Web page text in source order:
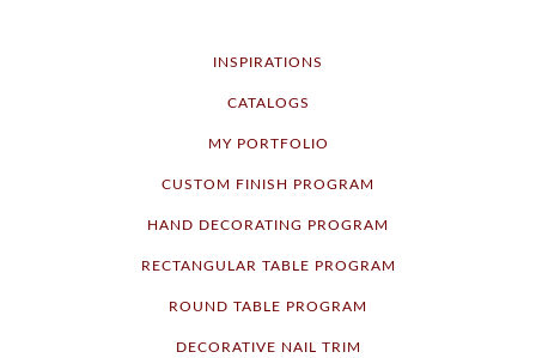
INSPIRATIONS
CATALOGS
MY PORTFOLIO
CUSTOM FINISH PROGRAM
HAND DECORATING PROGRAM
RECTANGULAR TABLE PROGRAM
ROUND TABLE PROGRAM
DECORATIVE NAIL TRIM